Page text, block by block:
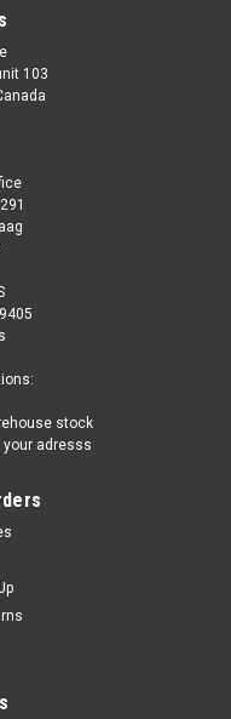
103
stock
adresss